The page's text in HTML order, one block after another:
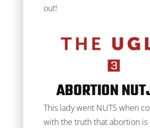
out!
ABORTION
This lady went NUTS when
with the truth that abortion